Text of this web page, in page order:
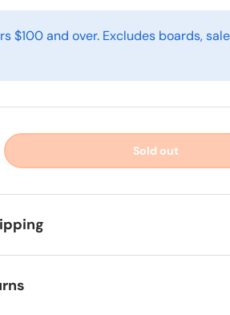
$100 and over. Excludes boards,
Sold out